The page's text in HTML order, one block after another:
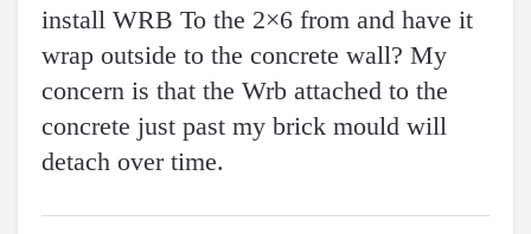
install WRB To the 2×6 from and have it
wrap outside to the concrete wall? My
concern is that the Wrb attached to the
concrete just past my brick mould will
detach over time.